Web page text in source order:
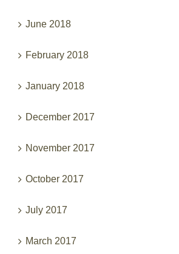
June 2018
February 2018
January 2018
December 2017
November 2017
October 2017
July 2017
March 2017